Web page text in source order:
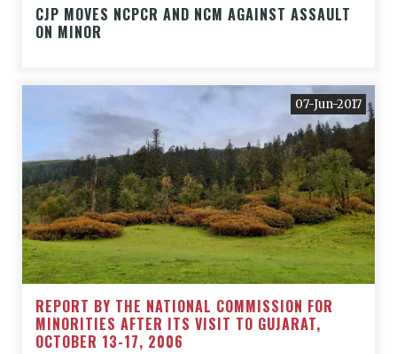
CJP MOVES NCPCR AND NCM AGAINST ASSAULT
ON MINOR
07-Jun-2017
REPORT BY THE NATIONAL COMMISSION FOR
MINORITIES AFTER ITS VISIT TO GUJARAT,
OCTOBER 13-17, 2006